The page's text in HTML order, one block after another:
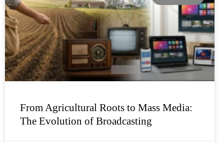
From Agricultural Roots to Mass Media:
The Evolution of Broadcasting